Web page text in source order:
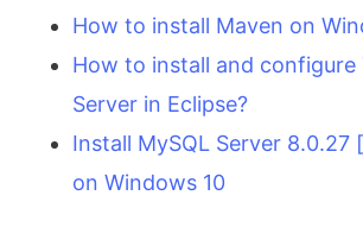
How to install Maven on
How to install and configure
Server in Eclipse?
Install MySQL Server 8.0.27
on Windows 10